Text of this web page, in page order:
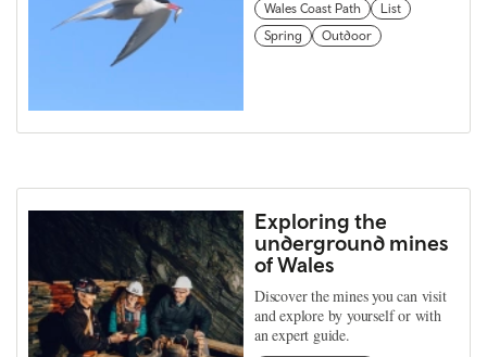
Wales Coast Path
List
Spring
Outdoor
Exploring the
underground mines
of Wales
Discover the mines you can visit
and explore by yourself or with
an expert guide.